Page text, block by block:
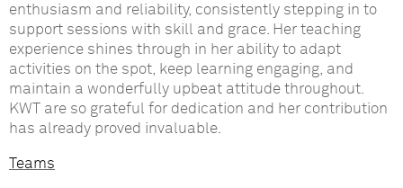
enthusiasm and reliability, consistently stepping in to
support sessions with skill and grace. Her teaching
experience shines through in her ability to adapt
activities on the spot, keep learning engaging, and
maintain a wonderfully upbeat attitude throughout.
KWT are so grateful for dedication and her contribution
has already proved invaluable.
Teams